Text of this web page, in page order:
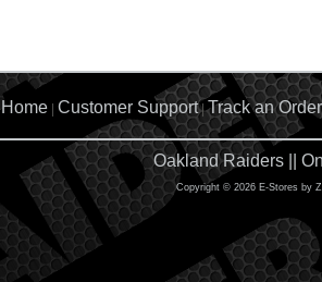
Home Customer Support|Track an Order
Oakland Raiders ||
Copyright © 2026 E-Stores